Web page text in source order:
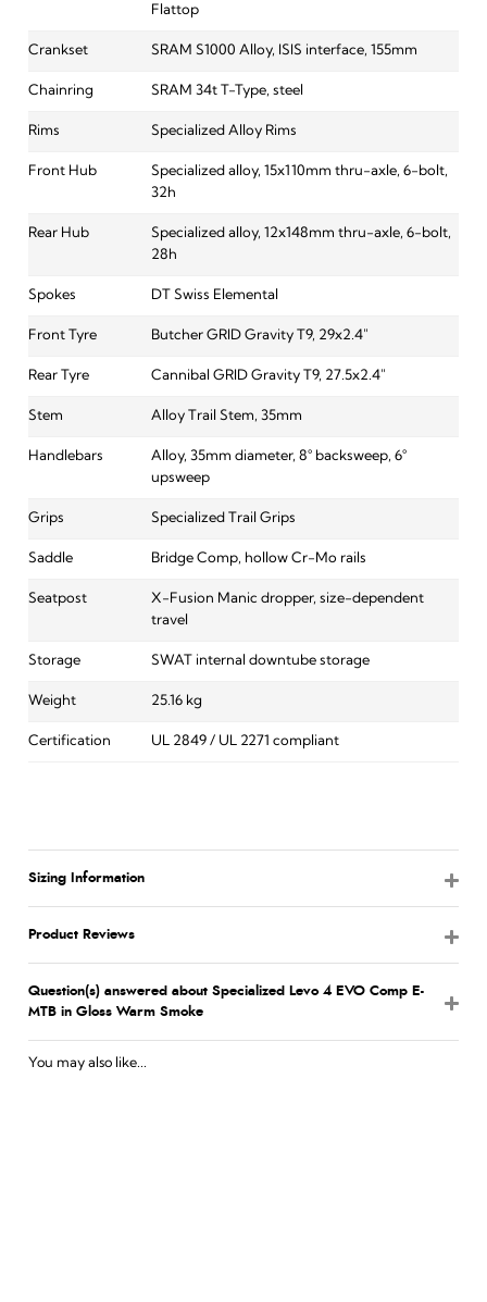
Flattop
Crankset SRAM S1000 Alloy, ISIS interface, 155mm
Chainring SRAM 34t T-Type, steel
Rims Specialized Alloy Rims
Front Hub
Specialized alloy, 15x110mm thru-axle, 6-bolt,
32h
Rear Hub
Specialized alloy, 12x148mm thru-axle, 6-bolt,
28h
Spokes DT Swiss Elemental
Front Tyre Butcher GRID Gravity T9, 29x2.4"
Rear Tyre Cannibal GRID Gravity T9, 27.5x2.4"
Stem Alloy Trail Stem, 35mm
Handlebars
Alloy, 35mm diameter, 8° backsweep, 6°
upsweep
Grips Specialized Trail Grips
Saddle Bridge Comp, hollow Cr-Mo rails
Seatpost
X-Fusion Manic dropper, size-dependent
travel
Storage SWAT internal downtube storage
Weight 25.16 kg
Certification UL 2849 / UL 2271 compliant
Sizing Information
Product Reviews
Question(s) answered about Specialized Levo 4 EVO Comp E-
MTB in Gloss Warm Smoke
You may also like...